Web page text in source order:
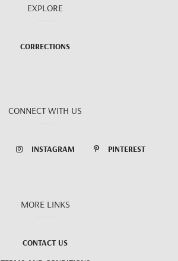
EXPLORE
CORRECTIONS
CONNECT WITH US
INSTAGRAM PINTEREST
MORE LINKS
CONTACT US